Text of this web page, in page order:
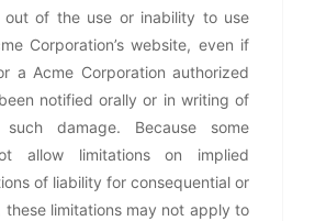
out of the use or inability to use
Corporation’s website, even if
a Acme Corporation authorized
notified orally or in writing of
damage. Because some
allow limitations on implied
of liability for consequential or
these limitations may not apply to